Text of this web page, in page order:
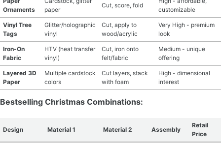
Ornaments
paper
Cut, score, fold
customizable
Vinyl Tree
Tags
Glitter/holographic
vinyl
Cut, apply to
wood/acrylic
Very High - premium
look
Iron-On
Fabric
HTV (heat transfer
vinyl)
Cut, iron onto
felt/fabric
Medium - unique
offering
Layered 3D
Paper
Multiple cardstock
colors
Cut layers, stack
with foam
High - dimensional
interest
Bestselling Christmas Combinations:
Design Material 1 Material 2 Assembly
Retail
Price